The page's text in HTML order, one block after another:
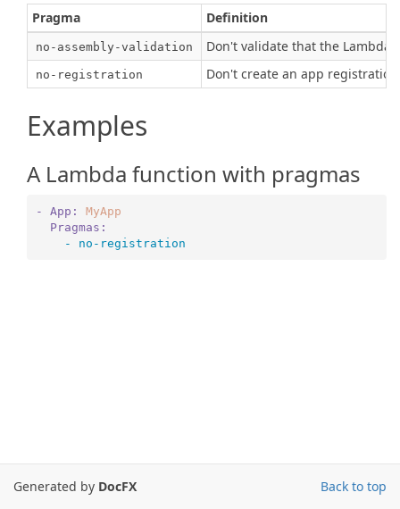
Pragma
Definition
no-assembly-validation Don't validate that the
no-registration Don't create an app registration
Examples
A Lambda function with pragmas
- App:
MyApp
  Pragmas:
    -
no -registration
Back to top
Generated by DocFX